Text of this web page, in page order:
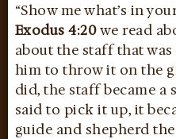
“Show me what’s in
Exodus 4:20we read
about the staff that
him to throw it on the
did, the staff became a
said to pick it up, it
guide and shepherd